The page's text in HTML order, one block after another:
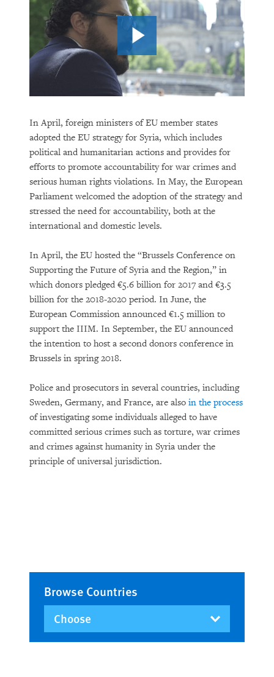
In April, foreign ministers of EU member states
adopted the EU strategy for Syria, which includes
political and humanitarian actions and provides for
efforts to promote accountability for war crimes and
serious human rights violations. In May, the European
Parliament welcomed the adoption of the strategy and
stressed the need for accountability, both at the
international and domestic levels.
In April, the EU hosted the “Brussels Conference on
Supporting the Future of Syria and the Region,” in
which donors pledged €5.6 billion for 2017 and €3.5
billion for the 2018-2020 period. In June, the
European Commission announced €1.5 million to
support the IIIM. In September, the EU announced
the intention to host a second donors conference in
Brussels in spring 2018.
Police and prosecutors in several countries, including
Sweden, Germany, and France, are also in the process
of investigating some individuals alleged to have
committed serious crimes such as torture, war crimes
and crimes against humanity in Syria under the
principle of universal jurisdiction.
Browse Countries